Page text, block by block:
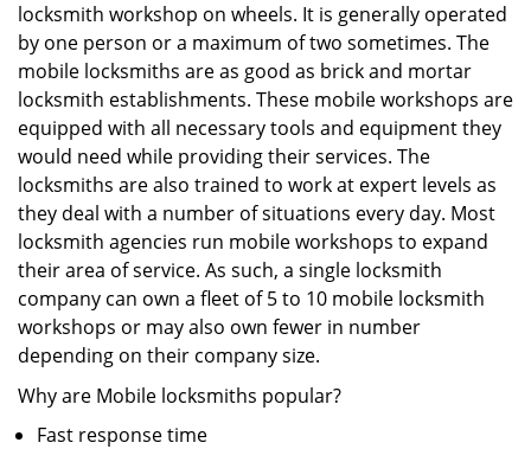
locksmith workshop on wheels. It is generally operated
by one person or a maximum of two sometimes. The
mobile locksmiths are as good as brick and mortar
locksmith establishments. These mobile workshops are
equipped with all necessary tools and equipment they
would need while providing their services. The
locksmiths are also trained to work at expert levels as
they deal with a number of situations every day. Most
locksmith agencies run mobile workshops to expand
their area of service. As such, a single locksmith
company can own a fleet of 5 to 10 mobile locksmith
workshops or may also own fewer in number
depending on their company size.
Why are Mobile locksmiths popular?
Fast response time